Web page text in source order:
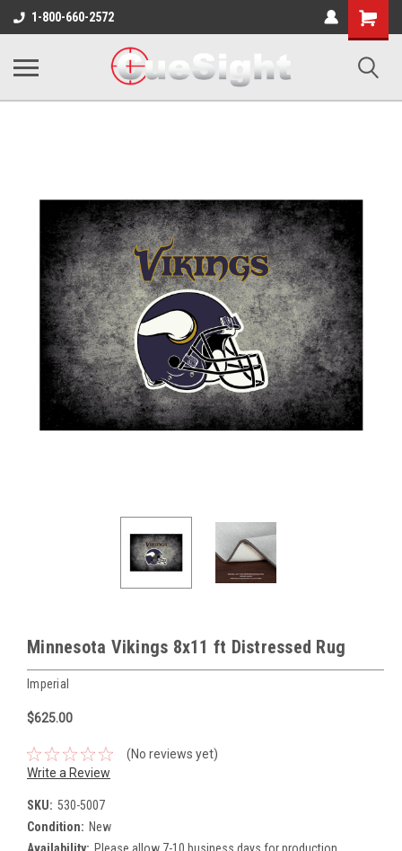
1-800-660-2572
Shopping
Cart
Minnesota Vikings 8x11 ft Distressed Rug
Imperial
$625.00
(No reviews yet)
Write a Review
SKU: 530-5007
Condition: New
Availability: Please allow 7-10 business days for production.